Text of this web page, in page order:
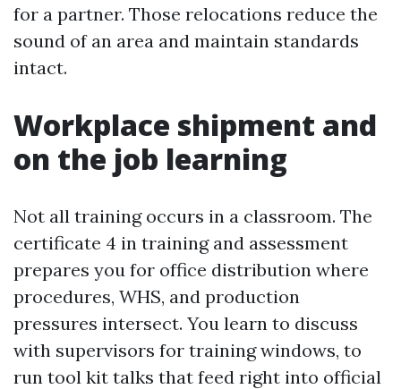
for a partner. Those relocations reduce the
sound of an area and maintain standards
intact.
Workplace shipment and
on the job learning
Not all training occurs in a classroom. The
certificate 4 in training and assessment
prepares you for office distribution where
procedures, WHS, and production
pressures intersect. You learn to discuss
with supervisors for training windows, to
run tool kit talks that feed right into official